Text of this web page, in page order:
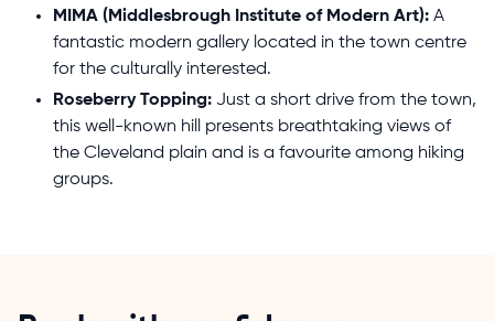
MIMA (Middlesbrough Institute of Modern Art): A
fantastic modern gallery located in the town centre
for the culturally interested.
Roseberry Topping: Just a short drive from the town,
this well-known hill presents breathtaking views of
the Cleveland plain and is a favourite among hiking
groups.